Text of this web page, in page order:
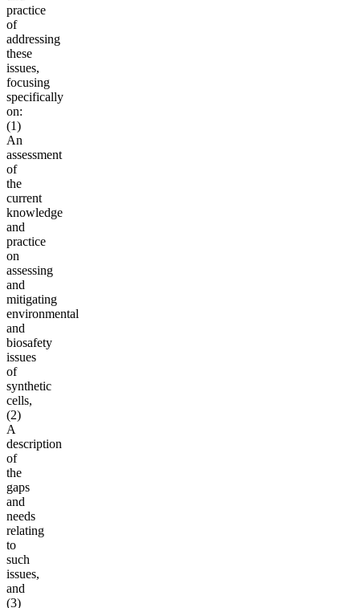
practice
of
addressing
these
issues,
focusing
specifically
on:
(1)
An
assessment
of
the
current
knowledge
and
practice
on
assessing
and
mitigating
environmental
and
biosafety
issues
of
synthetic
cells,
(2)
A
description
of
the
gaps
and
needs
relating
to
such
issues,
and
(3)